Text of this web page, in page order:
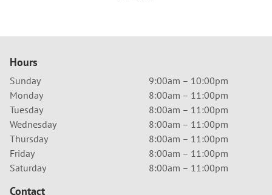
Hours
Sunday
9:00am – 10:00pm
Monday
8:00am – 11:00pm
Tuesday
8:00am – 11:00pm
Wednesday
8:00am – 11:00pm
Thursday
8:00am – 11:00pm
Friday
8:00am – 11:00pm
Saturday
8:00am – 11:00pm
Contact